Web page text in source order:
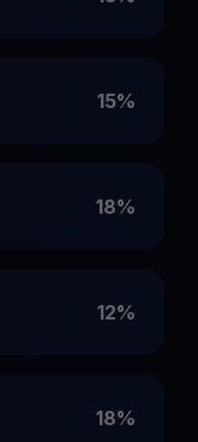
15%
18%
12%
18%